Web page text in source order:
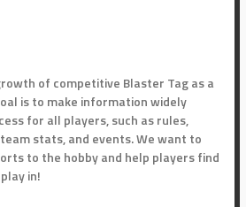
of competitive Blaster Tag as a
is to make information widely
for all players, such as rules,
stats, and events. We want to
to the hobby and help players find
in!